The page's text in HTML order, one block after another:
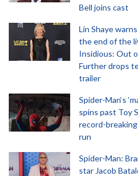
Bell joins cast
Lin Shaye
the end of the
Insidious: Out
Further drops
trailer
Spider-Man‘s
spins past Toy
record-
run
Spider-Man:
star Jacob